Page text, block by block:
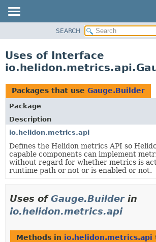
PACKAGE
USE
TREE
DEPRECATED
INDEX
HELP
SEARCH
Uses of Interface
Packages that use Gauge.Builder
Package
Description
io.helidon.metrics.api
Defines the Helidon metrics API so
capable components can implement
without regard for whether metrics is
runtime path or not or is enabled or not.
Uses ofGauge.Builderin
io.helidon.metrics.api
Methods in io.helidon.metrics.api